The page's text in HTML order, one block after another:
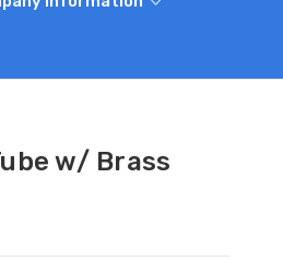
w/ Brass